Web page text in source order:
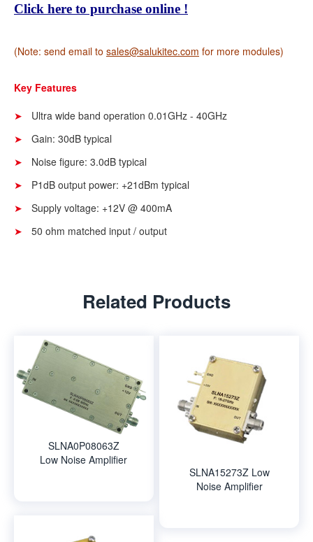
Click here to purchase online !
(Note: send email to sales@salukitec.com for more modules)
Key Features
Ultra wide band operation 0.01GHz - 40GHz
Gain: 30dB typical
Noise figure: 3.0dB typical
P1dB output power: +21dBm typical
Supply voltage: +12V @ 400mA
50 ohm matched input / output
Related Products
SLNA0P08063Z
Low Noise Amplifier
SLNA15273Z Low
Noise Amplifier